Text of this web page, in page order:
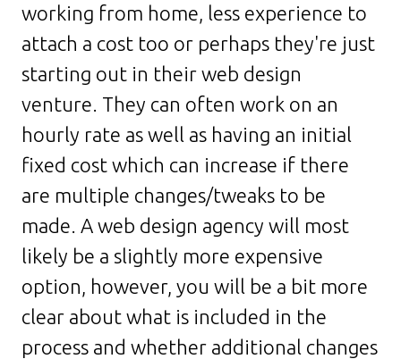
working from home, less experience to
attach a cost too or perhaps they're just
starting out in their web design
venture. They can often work on an
hourly rate as well as having an initial
fixed cost which can increase if there
are multiple changes/tweaks to be
made. A web design agency will most
likely be a slightly more expensive
option, however, you will be a bit more
clear about what is included in the
process and whether additional changes